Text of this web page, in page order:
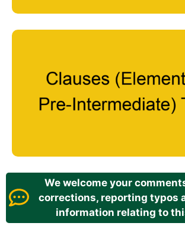
We welcome your
corrections, reporting typos
information relating to